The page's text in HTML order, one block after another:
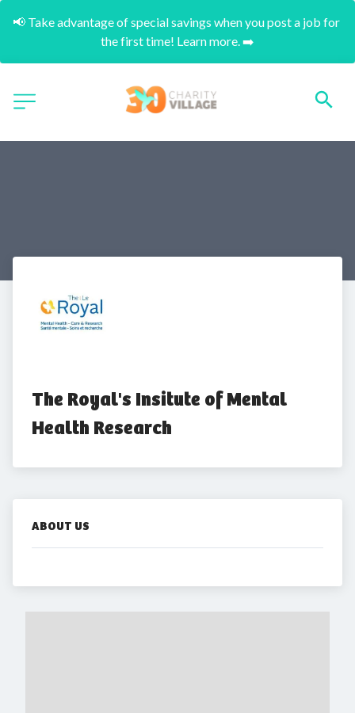
📢 Take advantage of special savings when you post a job for
the first time! Learn more. ➡️
The Royal's Insitute of Mental
Health Research
ABOUT US